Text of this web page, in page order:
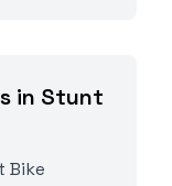
in Stunt
Bike